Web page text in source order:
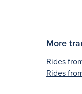
More
Rides
Rides